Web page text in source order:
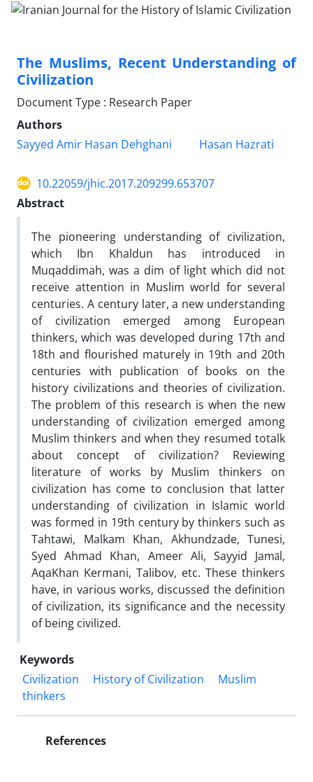
The Muslims, Recent Understanding of
Civilization
Document Type : Research Paper
Authors
Sayyed Amir Hasan Dehghani
Hasan Hazrati
10.22059/jhic.2017.209299.653707
Abstract
The pioneering understanding of civilization,
which Ibn Khaldun has introduced in
Muqaddimah, was a dim of light which did not
receive attention in Muslim world for several
centuries. A century later, a new understanding
of civilization emerged among European
thinkers, which was developed during 17th and
18th and flourished maturely in 19th and 20th
centuries with publication of books on the
history civilizations and theories of civilization.
The problem of this research is when the new
understanding of civilization emerged among
Muslim thinkers and when they resumed totalk
about concept of civilization? Reviewing
literature of works by Muslim thinkers on
civilization has come to conclusion that latter
understanding of civilization in Islamic world
was formed in 19th century by thinkers such as
Tahtawi, Malkam Khan, Akhundzade, Tunesi,
Syed Ahmad Khan, Ameer Ali, Sayyid Jamāl,
AqaKhan Kermani, Talibov, etc. These thinkers
have, in various works, discussed the definition
of civilization, its significance and the necessity
of being civilized.
Keywords
Civilization
History of Civilization
Muslim
thinkers
References